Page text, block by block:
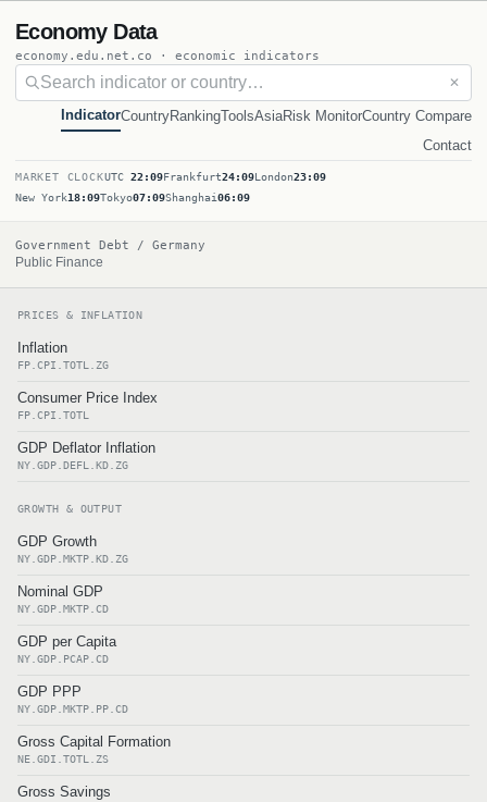
Economy Data
economy.edu.net.co · economic indicators
✕
IndicatorCountryRankingToolsAsiaRisk MonitorCountry Compare
Contact
MARKET CLOCKUTC 22:09Frankfurt24:09London23:09
New York18:09Tokyo07:09Shanghai06:09
Government Debt / Germany
Public Finance
PRICES & INFLATION
Inflation
FP.CPI.TOTL.ZG
Consumer Price Index
FP.CPI.TOTL
GDP Deflator Inflation
NY.GDP.DEFL.KD.ZG
GROWTH & OUTPUT
GDP Growth
NY.GDP.MKTP.KD.ZG
Nominal GDP
NY.GDP.MKTP.CD
GDP per Capita
NY.GDP.PCAP.CD
GDP PPP
NY.GDP.MKTP.PP.CD
Gross Capital Formation
NE.GDI.TOTL.ZS
Gross Savings